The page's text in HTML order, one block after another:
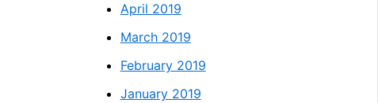
April 2019
March 2019
February 2019
January 2019